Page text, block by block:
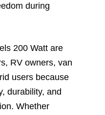
during
200 Watt are
RV owners, van
users because
durability, and
Whether